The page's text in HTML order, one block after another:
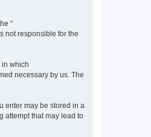
“
not responsible for the
in which
necessary by us. The
enter may be stored in a
attempt that may lead to